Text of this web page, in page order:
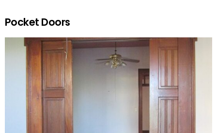
Pocket Doors